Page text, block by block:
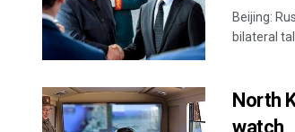
Beijing:
bilateral
North
watch